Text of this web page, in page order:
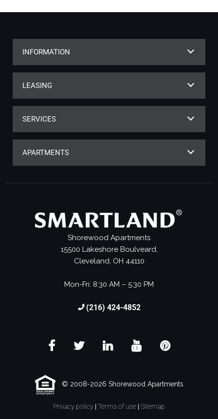
INFORMATION
LEASING
SERVICES
APARTMENTS
Shorewood Apartments
15500 Lakeshore Boulveard,
Cleveland, OH 44110
Mon-Fri: 8:30 AM – 5:30 PM
(216) 424-4852
© 2008-2026 Shorewood Apartments.
Privacy policy |Terms of use |Sitemap